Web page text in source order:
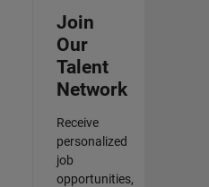
Join
Our
Talent
Network
Receive
personalized
job
opportunities,